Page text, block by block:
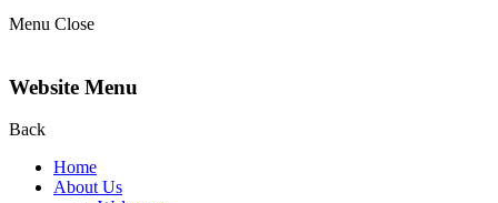
Menu Close
Website Menu
Back
Home
About Us